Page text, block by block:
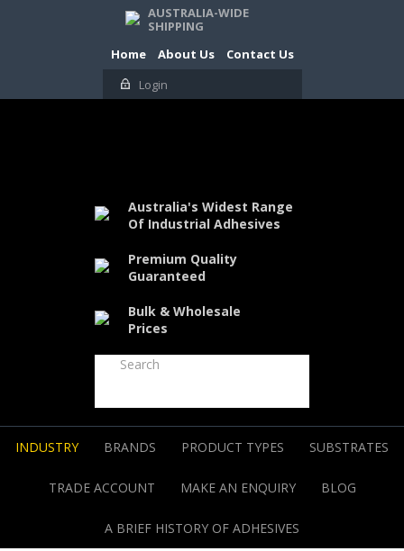
AUSTRALIA-WIDE
SHIPPING
Home
About Us
Contact Us
Login
Australia's Widest Range
Of Industrial Adhesives
Premium Quality
Guaranteed
Bulk & Wholesale
Prices
INDUSTRY BRANDS PRODUCT TYPES SUBSTRATES
TRADE ACCOUNT MAKE AN ENQUIRY BLOG
A BRIEF HISTORY OF ADHESIVES